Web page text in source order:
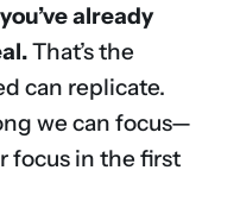
already
That’s the
can replicate.
we can focus—
focus in the first